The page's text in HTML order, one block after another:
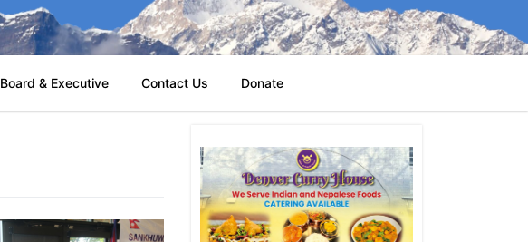
Board & Executive Contact Us Donate